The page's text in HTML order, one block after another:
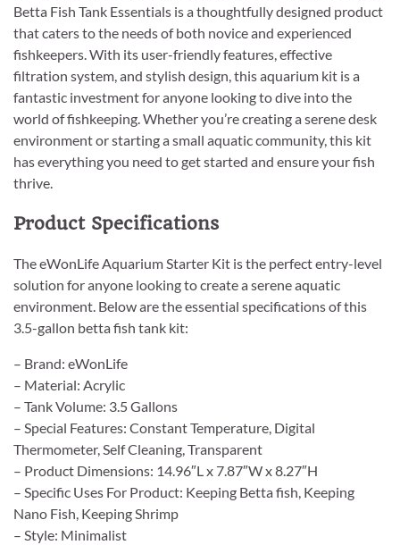
Betta Fish Tank Essentials is a thoughtfully designed product
that caters to the needs of both novice and experienced
fishkeepers. With its user-friendly features, effective
filtration system, and stylish design, this aquarium kit is a
fantastic investment for anyone looking to dive into the
world of fishkeeping. Whether you’re creating a serene desk
environment or starting a small aquatic community, this kit
has everything you need to get started and ensure your fish
thrive.
Product Specifications
The eWonLife Aquarium Starter Kit is the perfect entry-level
solution for anyone looking to create a serene aquatic
environment. Below are the essential specifications of this
3.5-gallon betta fish tank kit:
– Brand: eWonLife
– Material: Acrylic
– Tank Volume: 3.5 Gallons
– Special Features: Constant Temperature, Digital
Thermometer, Self Cleaning, Transparent
– Product Dimensions: 14.96″L x 7.87″W x 8.27″H
– Specific Uses For Product: Keeping Betta fish, Keeping
Nano Fish, Keeping Shrimp
– Style: Minimalist